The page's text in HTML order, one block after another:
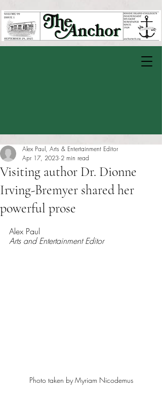
Visiting author Dr. Dionne
Irving-Bremyer shared her
powerful prose
Alex Paul, Arts & Entertainment Editor
Apr 17, 2023 2 min read
Alex Paul
Arts and Entertainment Editor
Photo taken by Myriam Nicodemus